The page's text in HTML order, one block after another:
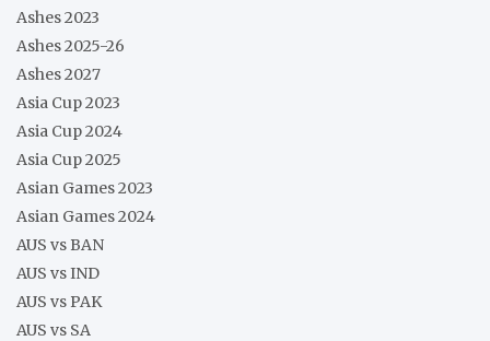
Ashes 2023
Ashes 2025-26
Ashes 2027
Asia Cup 2023
Asia Cup 2024
Asia Cup 2025
Asian Games 2023
Asian Games 2024
AUS vs BAN
AUS vs IND
AUS vs PAK
AUS vs SA